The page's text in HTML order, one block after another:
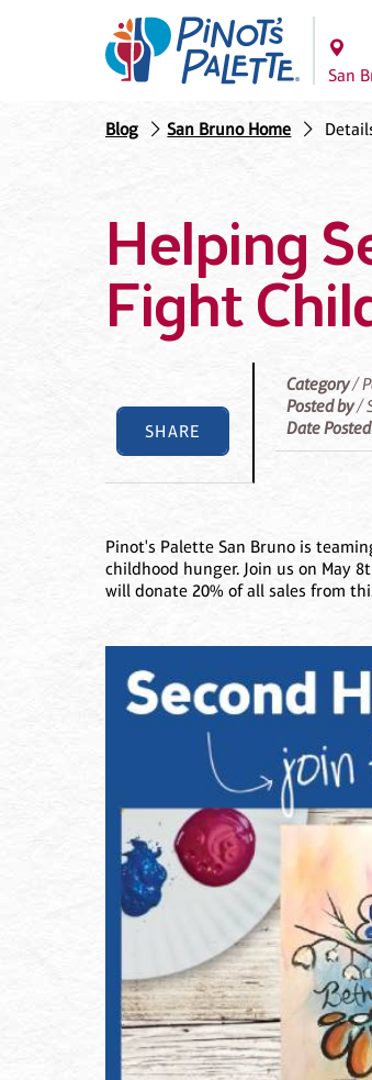
San
Blog San Bruno Home
Helping
Fight
SHARE
Category/
Posted by/
Date Posted
Pinot's Palette San Bruno is
childhood hunger. Join us on May
will donate 20% of all sales from